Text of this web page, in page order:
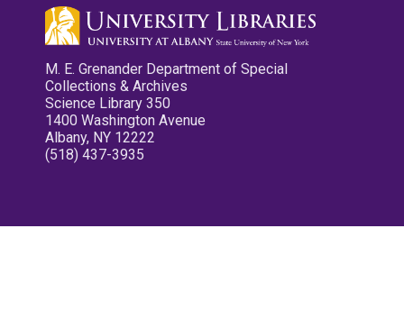
M. E. Grenander Department of Special
Collections & Archives
Science Library 350
1400 Washington Avenue
Albany, NY 12222
(518) 437-3935